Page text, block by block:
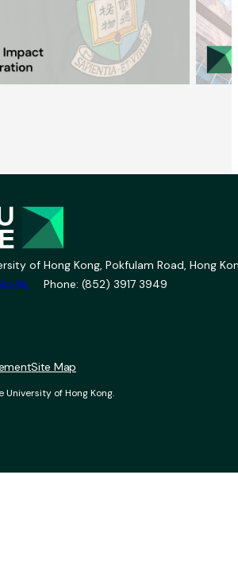
of Hong Kong, Pokfulam Road, Hong
Phone: (852) 3917 3949
University of Hong Kong.
Site Map